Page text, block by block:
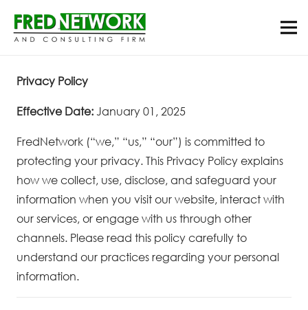
Privacy Policy
Effective Date: January 01, 2025
FredNetwork (“we,” “us,” “our”) is committed to
protecting your privacy. This Privacy Policy explains
how we collect, use, disclose, and safeguard your
information when you visit our website, interact with
our services, or engage with us through other
channels. Please read this policy carefully to
understand our practices regarding your personal
information.